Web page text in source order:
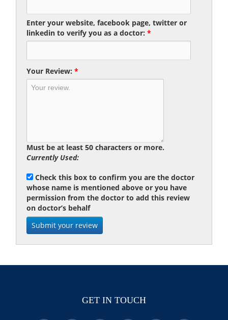
Enter your website, facebook page, twitter or
linkedin to verify you as a doctor:*
Your Review:*
Must be at least 50 characters or more.
Currently Used:
Check this box to confirm you are the doctor
whose name is mentioned above or you have
permission from the doctor to add this review
on doctor’s behalf
GET IN TOUCH